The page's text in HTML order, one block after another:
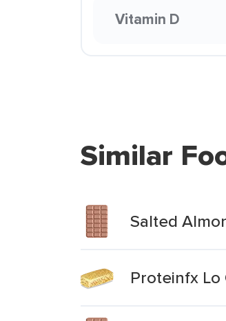
Vitamin D
Similar
Salted
Proteinfx